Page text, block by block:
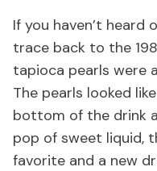
If you haven’t heard
trace back to the
tapioca pearls were
The pearls looked
bottom of the drink
pop of sweet liquid,
favorite and a new